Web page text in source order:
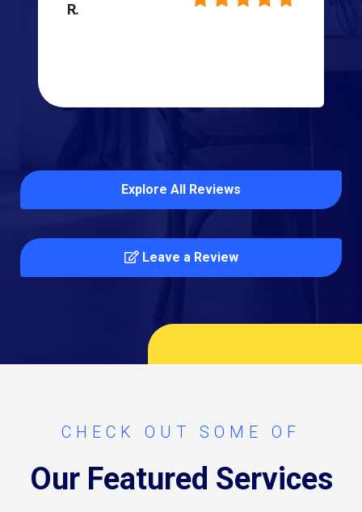
R.
Explore All Reviews
Leave a Review
CHECK OUT SOME OF
Our Featured Services